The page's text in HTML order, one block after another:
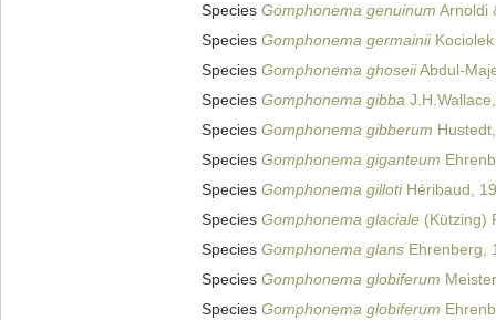
Species Gomphonema genuinum Arnoldi
Species Gomphonema germainiiKociolek
Species Gomphonema ghoseiiAbdul-
Species Gomphonema gibba
Species Gomphonema gibberum
Species Gomphonema giganteum
Species Gomphonema gillotiHéribaud,
Species Gomphonema glaciale (Kützing)
Species Gomphonema glans Ehrenberg,
Species Gomphonema globiferum
Species Gomphonema globiferum